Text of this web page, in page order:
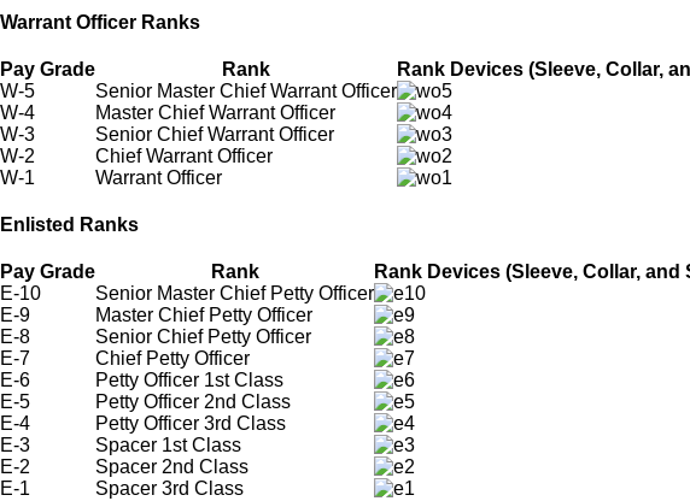
Warrant Officer Ranks
Pay Grade Rank
Rank Devices (Sleeve, Collar,
W-5
Senior Master Chief Warrant Officer
W-4
Master Chief Warrant Officer
W-3
Senior Chief Warrant Officer
W-2
Chief Warrant Officer
W-1
Warrant Officer
Enlisted Ranks
Pay Grade Rank
Rank Devices (Sleeve, Collar, and
E-10
Senior Master Chief Petty Officer
E-9
Master Chief Petty Officer
E-8
Senior Chief Petty Officer
E-7
Chief Petty Officer
E-6
Petty Officer 1st Class
E-5
Petty Officer 2nd Class
E-4
Petty Officer 3rd Class
E-3
Spacer 1st Class
E-2
Spacer 2nd Class
E-1
Spacer 3rd Class